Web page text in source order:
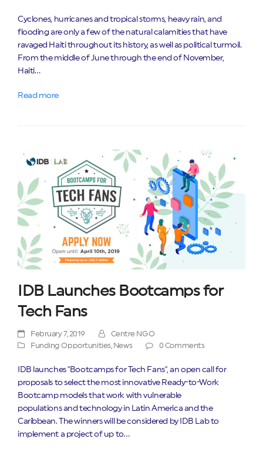
Cyclones, hurricanes and tropical storms, heavy rain, and
flooding are only a few of the natural calamities that have
ravaged Haiti throughout its history, as well as political turmoil.
From the middle of June through the end of November,
Haiti…
Read more
IDB Launches Bootcamps for
Tech Fans
February 7, 2019
Centre NGO
Funding Opportunities, News 0 Comments
IDB launches "Bootcamps for Tech Fans", an open call for
proposals to select the most innovative Ready-to-Work
Bootcamp models that work with vulnerable
populations and technology in Latin America and the
Caribbean. The winners will be considered by IDB Lab to
implement a project of up to…